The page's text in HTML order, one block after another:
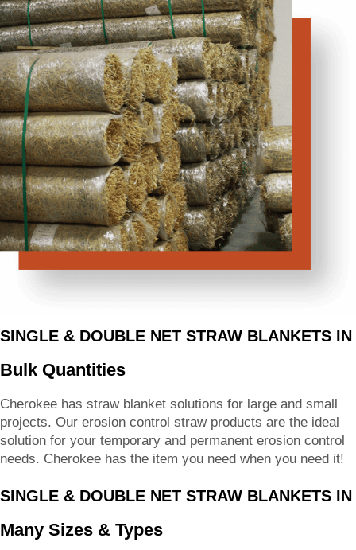
SINGLE & DOUBLE NET STRAW BLANKETS IN
Bulk Quantities
Cherokee has straw blanket solutions for large and small
projects. Our erosion control straw products are the ideal
solution for your temporary and permanent erosion control
needs. Cherokee has the item you need when you need it!
SINGLE & DOUBLE NET STRAW BLANKETS IN
Many Sizes & Types